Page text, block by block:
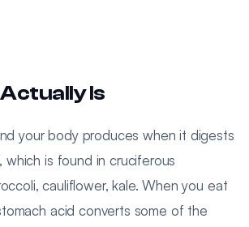
Is
your body produces when it digests
which is found in cruciferous
cauliflower, kale. When you eat
acid converts some of the